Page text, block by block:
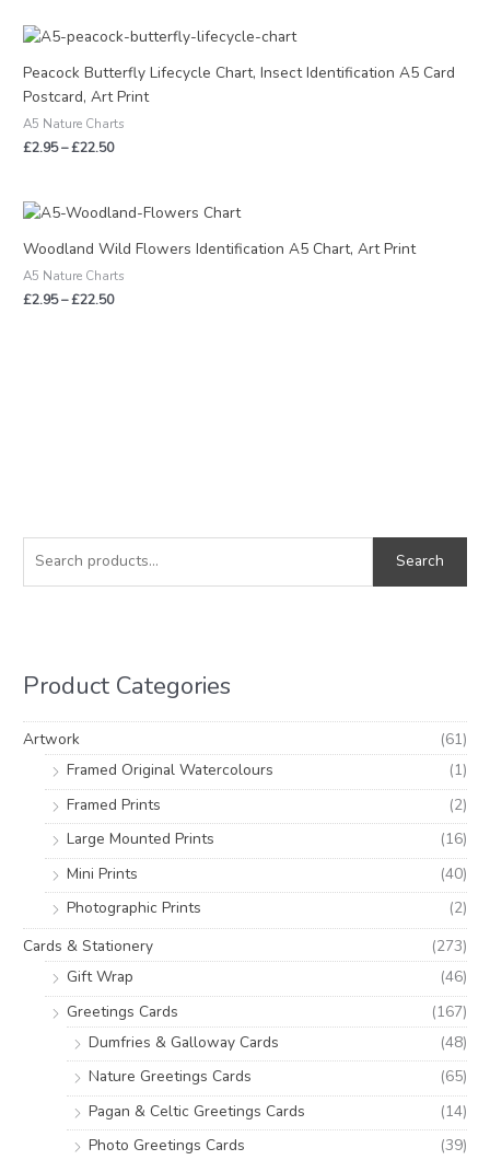
a
f
o
Search
Product Categories
Artwork
(61)
Framed Original Watercolours
(1)
Framed Prints
(2)
Large Mounted Prints
(16)
Mini Prints
(40)
Photographic Prints
(2)
Cards & Stationery
(273)
Gift Wrap
(46)
Greetings Cards
(167)
Dumfries & Galloway Cards
(48)
Nature Greetings Cards
(65)
Pagan & Celtic Greetings Cards
(14)
Photo Greetings Cards
(39)
n
x
Peacock Butterfly Lifecycle Chart, Insect Identification A5 Card
Postcard, Art Print
A5 Nature Charts
£2.95–£22.50
Price
£2.95
through
£22.50
Woodland Wild Flowers Identification A5 Chart, Art Print
A5 Nature Charts
£2.95–£22.50
Price
£2.95
£22.50